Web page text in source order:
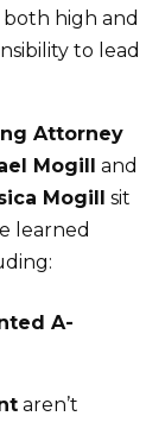
both high and
to lead
Attorney
Mogill and
Mogill sit
learned
A-
aren’t